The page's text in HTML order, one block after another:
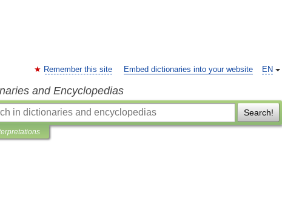
EN
Remember this site Embed dictionaries into your website
and Encyclopedias
Search!